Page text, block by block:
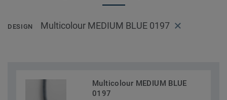
DESIGN Multicolour MEDIUM BLUE 0197
Multicolour MEDIUM BLUE
0197